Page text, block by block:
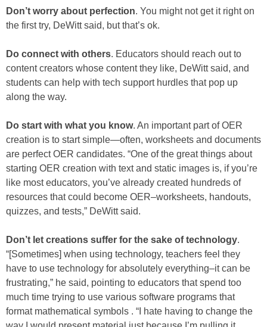
Don’t worry about perfection. You might not get it right on
the first try, DeWitt said, but that’s ok.
Do connect with others. Educators should reach out to
content creators whose content they like, DeWitt said, and
students can help with tech support hurdles that pop up
along the way.
Do start with what you know. An important part of OER
creation is to start simple—often, worksheets and documents
are perfect OER candidates. “One of the great things about
starting OER creation with text and static images is, if you’re
like most educators, you’ve already created hundreds of
resources that could become OER–worksheets, handouts,
quizzes, and tests,” DeWitt said.
Don’t let creations suffer for the sake of technology.
“[Sometimes] when using technology, teachers feel they
have to use technology for absolutely everything–it can be
frustrating,” he said, pointing to educators that spend too
much time trying to use various software programs that
format mathematical symbols . “I hate having to change the